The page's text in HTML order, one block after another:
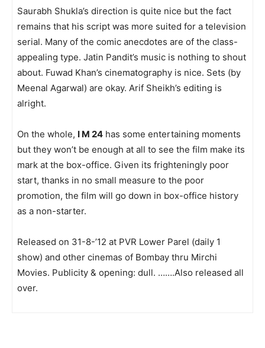
Saurabh Shukla’s direction is quite nice but the fact
remains that his script was more suited for a television
serial. Many of the comic anecdotes are of the class-
appealing type. Jatin Pandit’s music is nothing to shout
about. Fuwad Khan’s cinematography is nice. Sets (by
Meenal Agarwal) are okay. Arif Sheikh’s editing is
alright.
On the whole, I M 24 has some entertaining moments
but they won’t be enough at all to see the film make its
mark at the box-office. Given its frighteningly poor
start, thanks in no small measure to the poor
promotion, the film will go down in box-office history
as a non-starter.
Released on 31-8-’12 at PVR Lower Parel (daily 1
show) and other cinemas of Bombay thru Mirchi
Movies. Publicity & opening: dull. …….Also released all
over.